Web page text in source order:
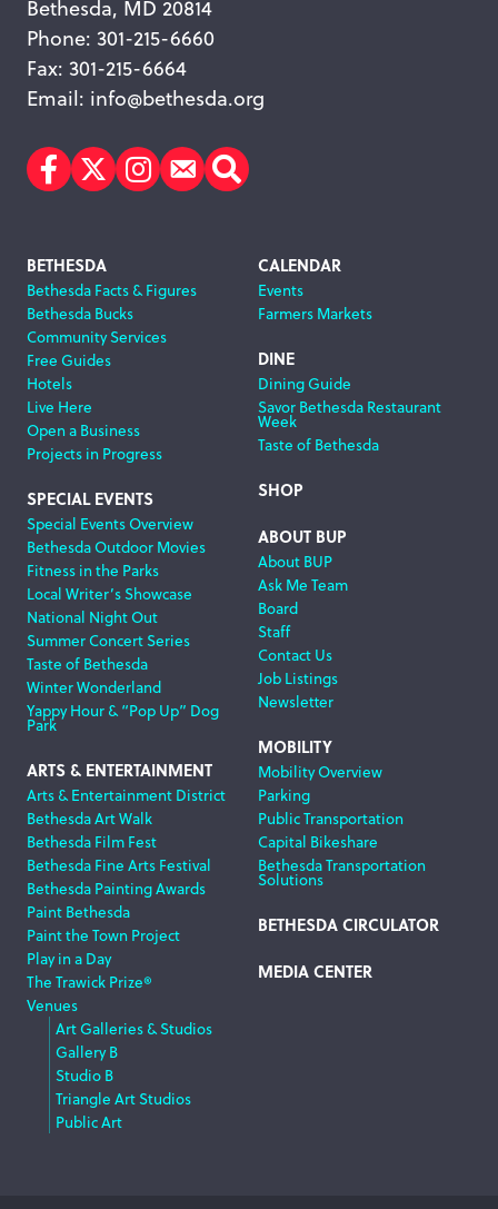
Bethesda, MD 20814
Phone: 301-215-6660
Fax: 301-215-6664
Email: info@bethesda.org
Facebook
TwitterInstagram
Subscribe
Search
Footer
Navigation
BETHESDA
Bethesda Facts & Figures
Bethesda Bucks
Community Services
Free Guides
Hotels
Live Here
Open a Business
Projects in Progress
SPECIAL EVENTS
Special Events Overview
Bethesda Outdoor Movies
Fitness in the Parks
Local Writer’s Showcase
National Night Out
Summer Concert Series
Taste of Bethesda
Winter Wonderland
Yappy Hour & “Pop Up” Dog
Park
ARTS & ENTERTAINMENT
Arts & Entertainment District
Bethesda Art Walk
Bethesda Film Fest
Bethesda Fine Arts Festival
Bethesda Painting Awards
Paint Bethesda
Paint the Town Project
Play in a Day
The Trawick Prize®
Venues
Art Galleries & Studios
Gallery B
Studio B
Triangle Art Studios
Public Art
CALENDAR
Events
Farmers Markets
DINE
Dining Guide
Savor Bethesda Restaurant
Week
Taste of Bethesda
SHOP
ABOUT BUP
About BUP
Ask Me Team
Board
Staff
Contact Us
Job Listings
Newsletter
MOBILITY
Mobility Overview
Parking
Public Transportation
Capital Bikeshare
Bethesda Transportation
Solutions
BETHESDA CIRCULATOR
MEDIA CENTER